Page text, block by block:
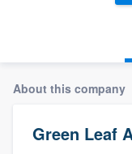
About this company
Green Leaf